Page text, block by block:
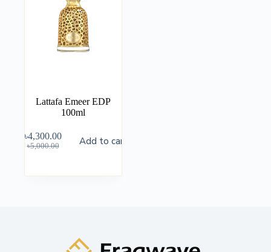
Lattafa Emeer EDP
100ml
৳5,000.00
৳4,300.00 Add to cart